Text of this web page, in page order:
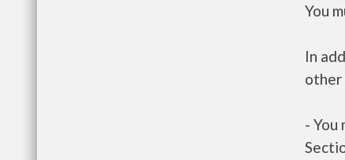
You
In
other
- You